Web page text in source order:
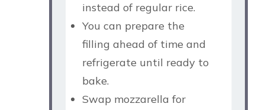
instead of regular rice.
You can prepare the
filling ahead of time and
refrigerate until ready to
bake.
Swap mozzarella for